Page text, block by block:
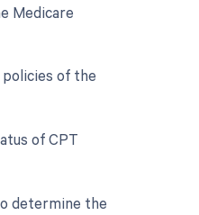
Medicare
of the
of CPT
determine the